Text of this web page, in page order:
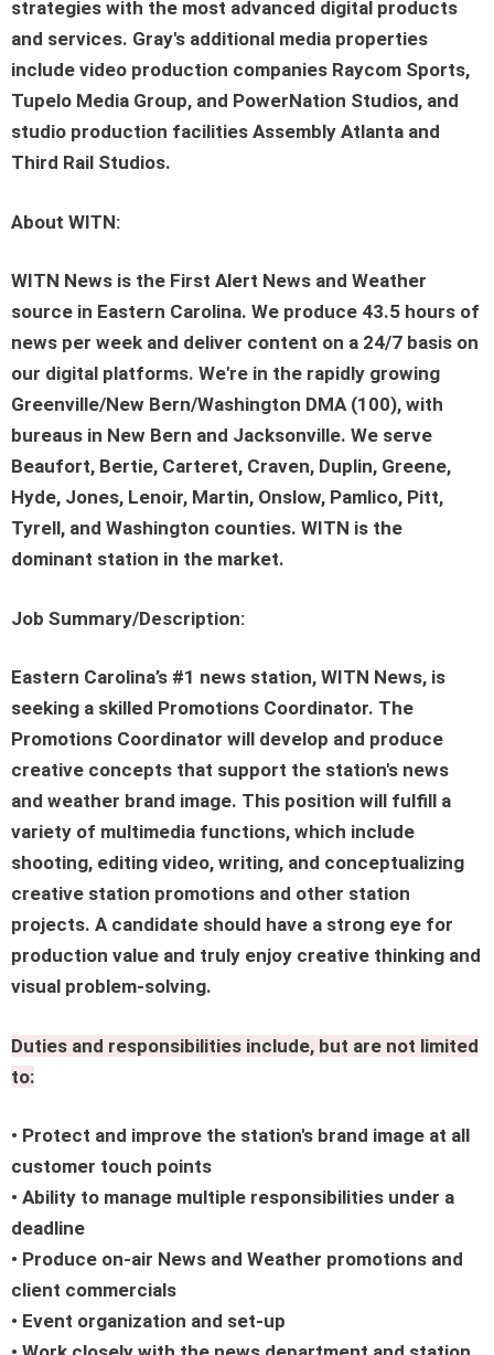
strategies with the most advanced digital products
and services. Gray's additional media properties
include video production companies Raycom Sports,
Tupelo Media Group, and PowerNation Studios, and
studio production facilities Assembly Atlanta and
Third Rail Studios.
About WITN:
WITN News is the First Alert News and Weather
source in Eastern Carolina. We produce 43.5 hours of
news per week and deliver content on a 24/7 basis on
our digital platforms. We're in the rapidly growing
Greenville/New Bern/Washington DMA (100), with
bureaus in New Bern and Jacksonville. We serve
Beaufort, Bertie, Carteret, Craven, Duplin, Greene,
Hyde, Jones, Lenoir, Martin, Onslow, Pamlico, Pitt,
Tyrell, and Washington counties. WITN is the
dominant station in the market.
Job Summary/Description:
Eastern Carolina’s #1 news station, WITN News, is
seeking a skilled Promotions Coordinator. The
Promotions Coordinator will develop and produce
creative concepts that support the station's news
and weather brand image. This position will fulfill a
variety of multimedia functions, which include
shooting, editing video, writing, and conceptualizing
creative station promotions and other station
projects. A candidate should have a strong eye for
production value and truly enjoy creative thinking and
visual problem-solving.
Duties and responsibilities include, but are not limited
to:
• Protect and improve the station's brand image at all
customer touch points
• Ability to manage multiple responsibilities under a
deadline
• Produce on-air News and Weather promotions and
client commercials
• Event organization and set-up